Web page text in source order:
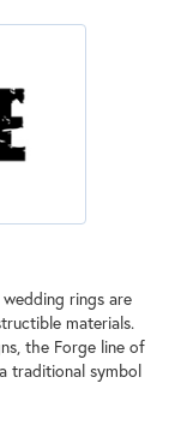
rings are
materials.
the Forge line of
traditional symbol